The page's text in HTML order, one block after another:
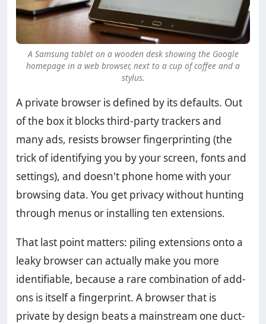
A Samsung tablet on a wooden desk showing the Google
homepage in a web browser, next to a cup of coffee and a
stylus.
A private browser is defined by its defaults. Out
of the box it blocks third-party trackers and
many ads, resists browser fingerprinting (the
trick of identifying you by your screen, fonts and
settings), and doesn't phone home with your
browsing data. You get privacy without hunting
through menus or installing ten extensions.
That last point matters: piling extensions onto a
leaky browser can actually make you more
identifiable, because a rare combination of add-
ons is itself a fingerprint. A browser that is
private by design beats a mainstream one duct-